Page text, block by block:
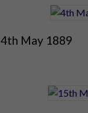
4th May 1889